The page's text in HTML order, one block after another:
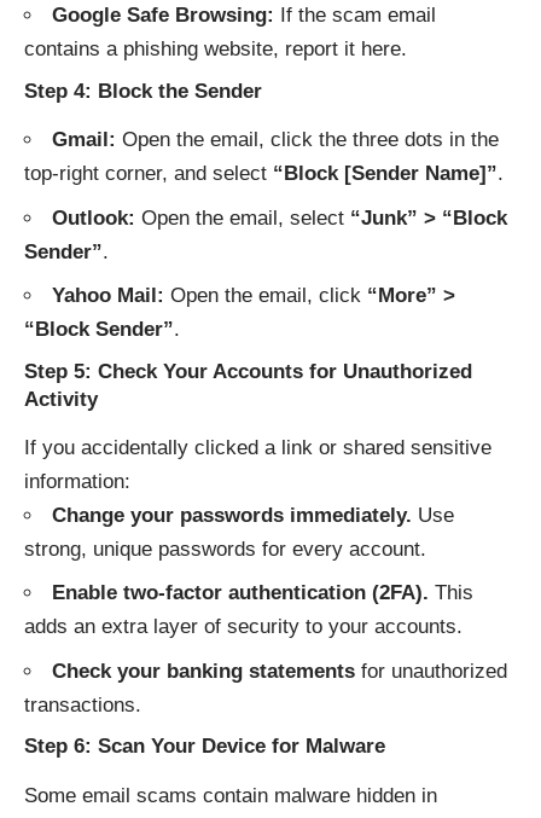
Google Safe Browsing:
If the scam email
contains a phishing website, report it here.
Step 4: Block the Sender
Gmail: Open the email, click the three dots in the
top-right corner, and select “Block [Sender Name]”.
Outlook: Open the email, select “Junk” > “Block
Sender”.
Yahoo Mail: Open the email, click “More” >
“Block Sender”.
Step 5: Check Your Accounts for Unauthorized
Activity
If you accidentally clicked a link or shared sensitive
information:
Change your passwords immediately. Use
strong, unique passwords for every account.
Enable two-factor authentication (2FA). This
adds an extra layer of security to your accounts.
Check your banking statements for unauthorized
transactions.
Step 6: Scan Your Device for Malware
Some email scams contain malware hidden in